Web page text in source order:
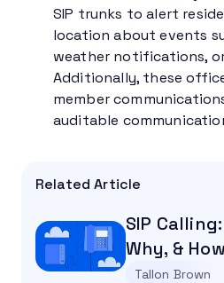
SIP trunks to alert
location about events
weather notifications,
Additionally, these
member
auditable
Related Article
SIP
Why, &
Tallon Brown